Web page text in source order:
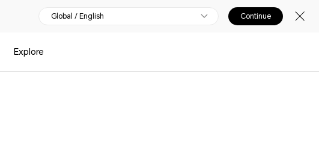
Global / English Continue
Explore